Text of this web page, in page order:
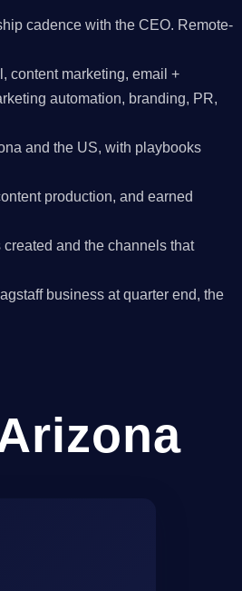
cadence with the CEO. Remote-
content marketing, email +
automation, branding, PR,
and the US, with playbooks
production, and earned
and the channels that
business at quarter end, the